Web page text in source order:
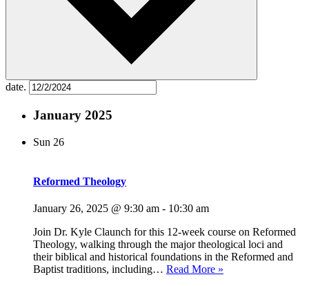
date.
January 2025
Sun 26
Reformed Theology
January 26, 2025 @ 9:30 am - 10:30 am
Join Dr. Kyle Claunch for this 12-week course on Reformed
Theology, walking through the major theological loci and
their biblical and historical foundations in the Reformed and
Baptist traditions, including… Read More »